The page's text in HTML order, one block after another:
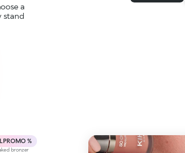
a
stand
PROMO %
bronzer